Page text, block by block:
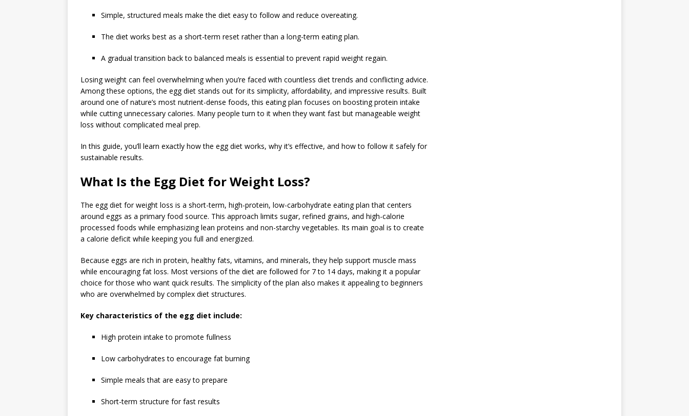
Simple, structured meals make the diet easy to follow and reduce overeating.
The diet works best as a short-term reset rather than a long-term eating plan.
A gradual transition back to balanced meals is essential to prevent rapid weight regain.
Losing weight can feel overwhelming when you’re faced with countless diet trends and conflicting advice.
Among these options, the egg diet stands out for its simplicity, affordability, and impressive results. Built
around one of nature’s most nutrient-dense foods, this eating plan focuses on boosting protein intake
while cutting unnecessary calories. Many people turn to it when they want fast but manageable weight
loss without complicated meal prep.
In this guide, you’ll learn exactly how the egg diet works, why it’s effective, and how to follow it safely for
sustainable results.
What Is the Egg Diet for Weight Loss?
The egg diet for weight loss is a short-term, high-protein, low-carbohydrate eating plan that centers
around eggs as a primary food source. This approach limits sugar, refined grains, and high-calorie
processed foods while emphasizing lean proteins and non-starchy vegetables. Its main goal is to create
a calorie deficit while keeping you full and energized.
Because eggs are rich in protein, healthy fats, vitamins, and minerals, they help support muscle mass
while encouraging fat loss. Most versions of the diet are followed for 7 to 14 days, making it a popular
choice for those who want quick results. The simplicity of the plan also makes it appealing to beginners
who are overwhelmed by complex diet structures.
Key characteristics of the egg diet include:
High protein intake to promote fullness
Low carbohydrates to encourage fat burning
Simple meals that are easy to prepare
Short-term structure for fast results